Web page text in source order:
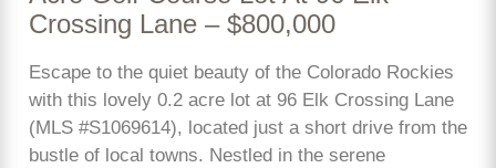
Crossing Lane – $800,000
Escape to the quiet beauty of the Colorado Rockies
with this lovely 0.2 acre lot at 96 Elk Crossing Lane
(MLS #S1069614), located just a short drive from the
bustle of local towns. Nestled in the serene